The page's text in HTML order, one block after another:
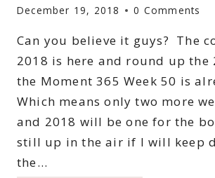
December 19, 2018 0 Comments
Can you believe it guys? The
2018 is here and round up the
the Moment 365 Week 50 is
Which means only two more
and 2018 will be one for the
still up in the air if I will keep
the…